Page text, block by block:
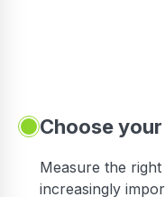
Choose
Measure the
increasingly